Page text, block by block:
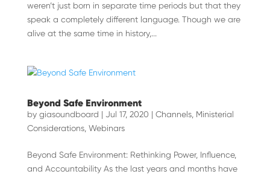
weren’t just born in separate time periods but that they
speak a completely different language. Though we are
alive at the same time in history,...
Beyond Safe Environment
by giasoundboard | Jul 17, 2020 | Channels, Ministerial
Considerations, Webinars
Beyond Safe Environment: Rethinking Power, Influence,
and Accountability As the last years and months have